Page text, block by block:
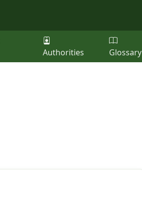
Authorities Glossary